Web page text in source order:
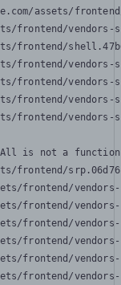
assets/
frontend/
frontend/
frontend/
frontend/
frontend/
frontend/
is not a function
frontend/
frontend/
frontend/
frontend/
frontend/
frontend/
frontend/